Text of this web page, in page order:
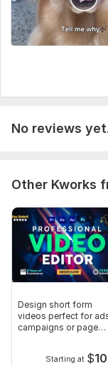
No reviews
Other Kworks
Design short form
videos perfect for
campaigns or page
Starting at $10